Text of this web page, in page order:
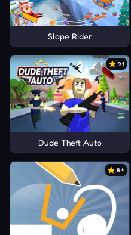
Slope Rider
9.1
Dude Theft Auto
8.4